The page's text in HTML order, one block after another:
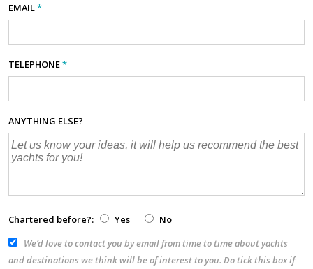
EMAIL*
TELEPHONE*
ANYTHING ELSE?
Chartered before?: Yes
No
We’d love to contact you by email from time to time about yachts
and destinations we think will be of interest to you. Do tick this box if